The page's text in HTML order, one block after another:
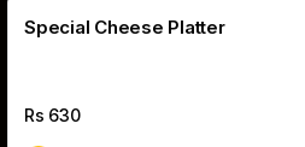
Special Cheese Platter
Rs 630